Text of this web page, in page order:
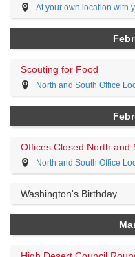
At your own location with
Scouting for Food
North and South Office
Offices Closed North and
North and South Office
Washington's Birthday